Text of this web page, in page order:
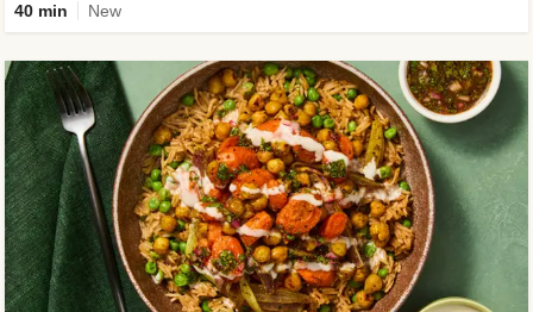
40 min New